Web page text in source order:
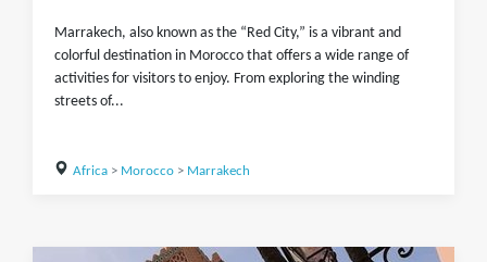
Marrakech, also known as the “Red City,” is a vibrant and
colorful destination in Morocco that offers a wide range of
activities for visitors to enjoy. From exploring the winding
streets of...
Africa> Morocco> Marrakech